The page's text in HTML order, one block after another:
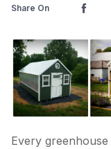
Share On
Every